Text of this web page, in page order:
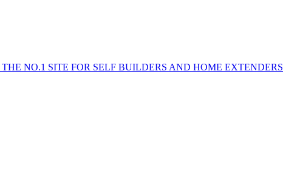
THE NO.1 SITE FOR SELF BUILDERS AND HOME EXTENDERS